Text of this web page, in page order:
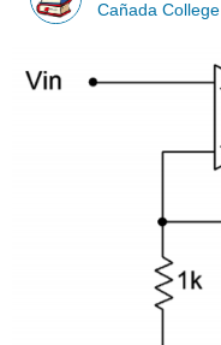
Cañada College